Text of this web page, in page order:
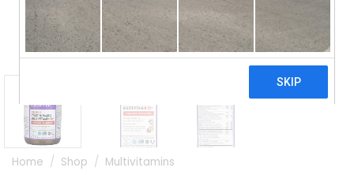
Home / Shop / Multivitamins